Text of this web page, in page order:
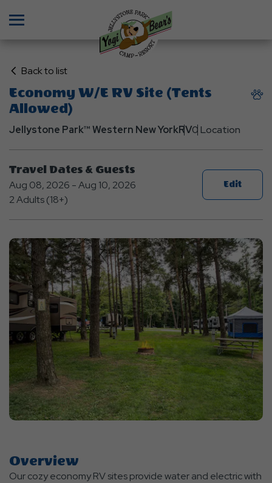
Back to listClick
Back
to
List
Economy W/E RV Site (Tents
Allowed)
Jellystone Park™ Western New YorkRV0 Location
Travel Dates & Guests
Aug 08, 2026 - Aug 10, 2026
2 Adults (18+)
Edit
Overview
Our cozy economy RV sites provide water and electric with